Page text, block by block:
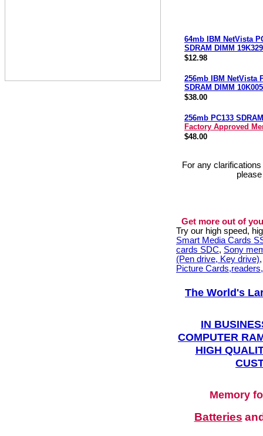
64mb IBM NetVista
SDRAM DIMM
$12.98
256mb IBM NetVista
SDRAM DIMM
$38.00
256mb PC133
Factory Approved
$48.00
For any
Get more out of
Try our high speed,
Smart Media Cards
cards SDC, Sony
(Pen drive, Key drive)
Picture
The World's
IN
COMPUTER
HIGH
Memory
Batteries